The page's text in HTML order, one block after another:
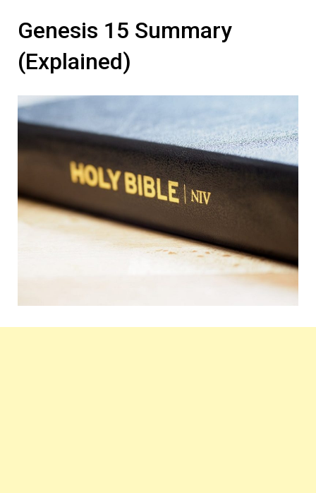
Genesis 15 Summary
(Explained)